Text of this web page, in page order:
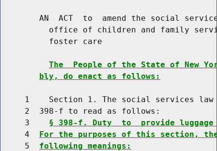
AN  ACT  to  amend the social
office of children and family
          foster care
The  People of the State of New
bly, do enact as follows:
1    Section 1. The social services
     2  398-f to read as follows:
     3
§ 398-f. Duty  to  provide
     4
For the purposes of this section,
     5
following meanings: